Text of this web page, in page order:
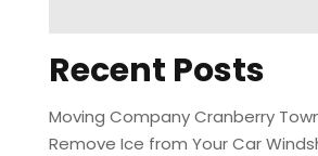
Recent Posts
Moving Company Cranberry
Remove Ice from Your Car